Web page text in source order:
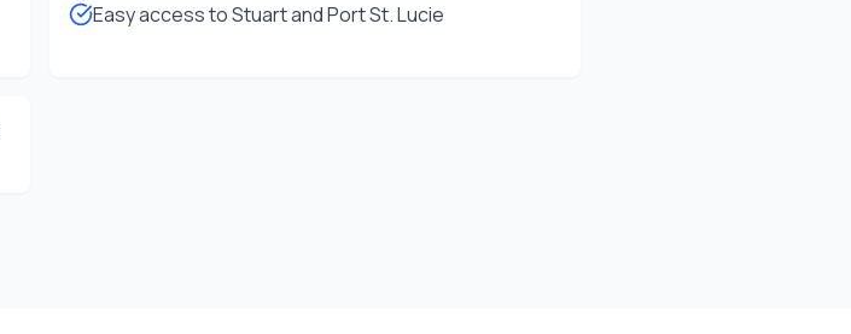
Easy access to Stuart and Port St. Lucie